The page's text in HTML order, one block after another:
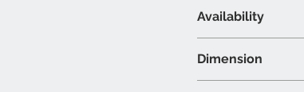
Availability
Fabric - Black
Colour may
Dimension